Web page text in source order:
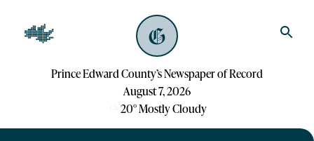
Prince Edward County’s Newspaper of Record
August 7, 2026
20°Mostly Cloudy